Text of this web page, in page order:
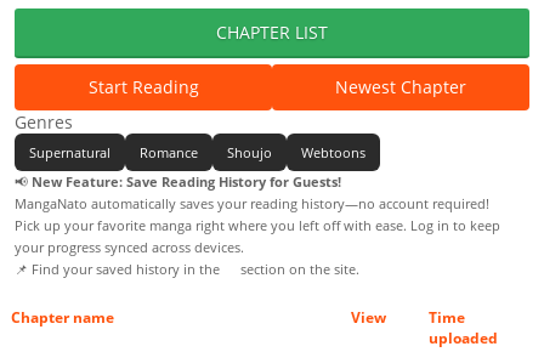
CHAPTER LIST
Start Reading
Newest Chapter
Genres
Supernatural Romance Shoujo
Webtoons
📢 New Feature: Save Reading History for Guests!
MangaNato automatically saves your reading history—no account required!
Pick up your favorite manga right where you left off with ease. Log in to keep
your progress synced across devices.
📌 Find your saved history in the
section on the site.
Chapter name View
Time
uploaded